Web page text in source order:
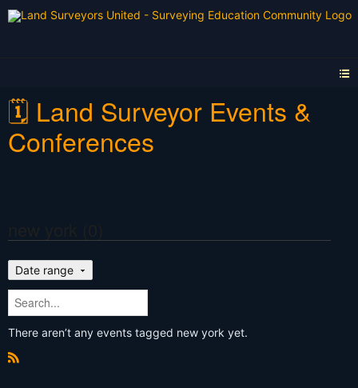
🗓️ Land Surveyor Events &
Conferences
Date range
There aren’t any events tagged new york yet.